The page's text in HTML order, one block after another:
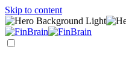
Skip to content